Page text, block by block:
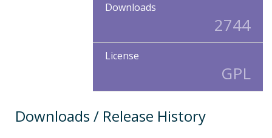
Downloads
2744
License
GPL
Downloads / Release History